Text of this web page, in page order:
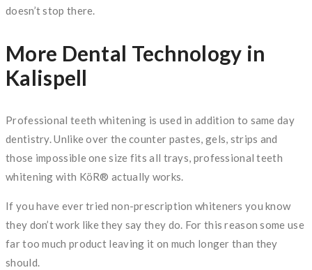
doesn’t stop there.
More Dental Technology in
Kalispell
Professional teeth whitening is used in addition to same day
dentistry. Unlike over the counter pastes, gels, strips and
those impossible one size fits all trays, professional teeth
whitening with KöR® actually works.
If you have ever tried non-prescription whiteners you know
they don’t work like they say they do. For this reason some use
far too much product leaving it on much longer than they
should.